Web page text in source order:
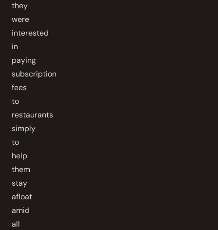
they
were
interested
in
paying
subscription
fees
to
restaurants
simply
to
help
them
stay
afloat
amid
all